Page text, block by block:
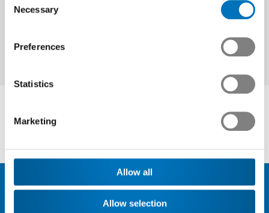
Selection
Necessary
Preferences
Statistics
Marketing
Allow all
Allow selection